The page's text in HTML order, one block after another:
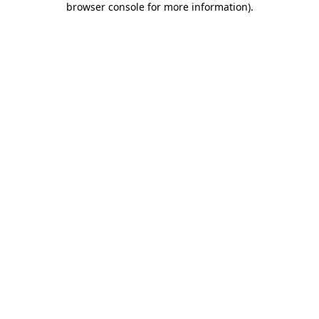
browser console for more information).